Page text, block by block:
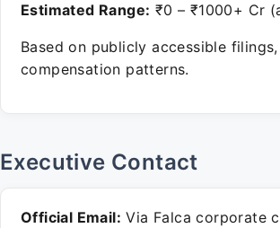
Estimated Range: ₹0 – ₹1000+ Cr
Based on publicly accessible
compensation patterns.
Executive Contact
Official Email: Via Falca corporate